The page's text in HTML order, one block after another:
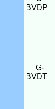
BVDP
G-
BVDT